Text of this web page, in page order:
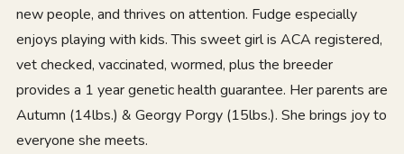
new people, and thrives on attention. Fudge especially
enjoys playing with kids. This sweet girl is ACA registered,
vet checked, vaccinated, wormed, plus the breeder
provides a 1 year genetic health guarantee. Her parents are
Autumn (14lbs.) & Georgy Porgy (15lbs.). She brings joy to
everyone she meets.